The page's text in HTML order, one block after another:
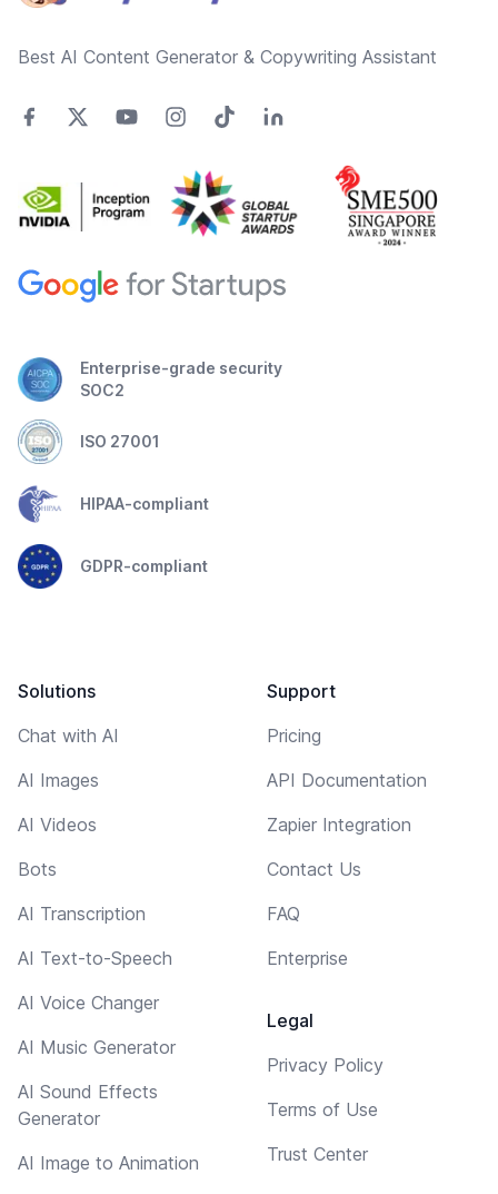
Best AI Content Generator & Copywriting Assistant
Enterprise-grade security
SOC2
ISO 27001
HIPAA-compliant
GDPR-compliant
Solutions
Chat with AI
AI Images
AI Videos
Bots
AI Transcription
AI Text-to-Speech
AI Voice Changer
AI Music Generator
AI Sound Effects
Generator
AI Image to Animation
Support
Pricing
API Documentation
Zapier Integration
Contact Us
FAQ
Enterprise
Legal
Privacy Policy
Terms of Use
Trust Center